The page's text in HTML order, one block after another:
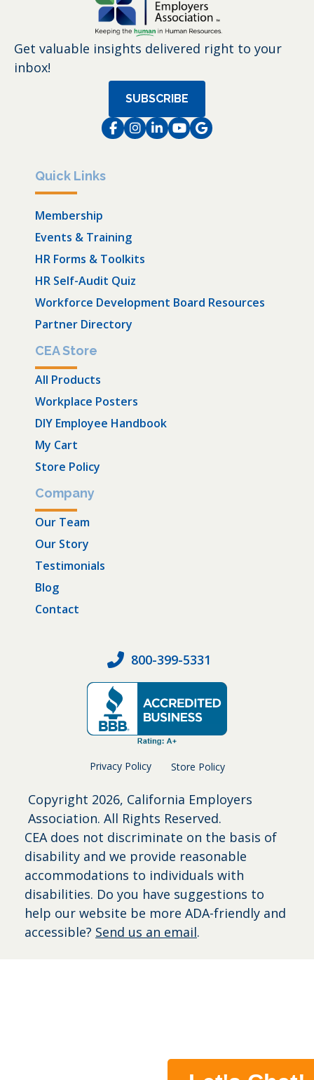
Get valuable insights delivered right to your
inbox!
SUBSCRIBE
Facebook
Instagram
LinkedIn
Instagram
Instagram
Quick Links
Membership
Events & Training
HR Forms & Toolkits
HR Self-Audit Quiz
Workforce Development Board Resources
Partner Directory
CEA Store
All Products
Workplace Posters
DIY Employee Handbook
My Cart
Store Policy
Company
Our Team
Our Story
Testimonials
Blog
Contact
800-399-5331
Privacy Policy Store Policy
Copyright 2026, California Employers
Association. All Rights Reserved.
CEA does not discriminate on the basis of
disability and we provide reasonable
accommodations to individuals with
disabilities. Do you have suggestions to
help our website be more ADA-friendly and
accessible? Send us an email.